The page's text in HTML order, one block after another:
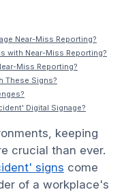
Near-Miss Reporting?
with Near-Miss Reporting?
Miss Reporting?
These Signs?
Digital Signage?
keeping
crucial than ever.
signs come
of a workplace's